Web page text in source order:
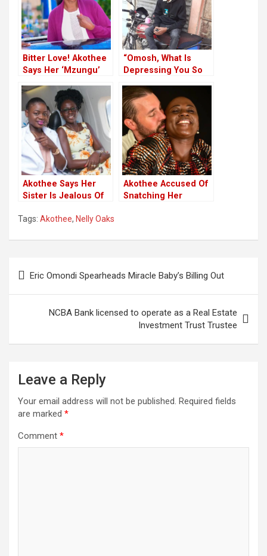
Bitter Love! Akothee
Says Her ‘Mzungu’
Murdered Her
“Omosh, What Is
Depressing You So
Addressing It”-
Akothee
Akothee Says Her
Sister Is Jealous Of
Akothee Accused Of
Snatching Her
Tags: Akothee, Nelly Oaks
Eric Omondi Spearheads Miracle Baby’s Billing Out
NCBA Bank licensed to operate as a Real Estate
Investment Trust Trustee
Leave a Reply
Your email address will not be published. Required fields
are marked *
Comment *